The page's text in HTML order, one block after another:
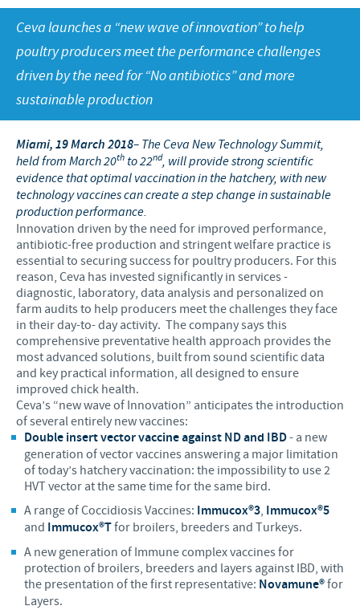
Ethics and Compliance
Alert System
Global presence
Swine
Feeding the world
Health, happy people and animals
Ceva and the community
Business and scientific partnerships
Our profiles
Our jobs offers
Our recruitment process
Student page
Experienced candidates
Young Graduates
Ceva launches a “new wave of innovation” to help
poultry producers meet the performance challenges
driven by the need for “No antibiotics” and more
sustainable production
Miami, 19 March 2018– The Ceva New Technology Summit,
held from March 20th to 22nd, will provide strong scientific
evidence that optimal vaccination in the hatchery, with new
technology vaccines can create a step change in sustainable
production performance.
Innovation driven by the need for improved performance,
antibiotic-free production and stringent welfare practice is
essential to securing success for poultry producers. For this
reason, Ceva has invested significantly in services -
diagnostic, laboratory, data analysis and personalized on
farm audits to help producers meet the challenges they face
in their day-to- day activity. The company says this
comprehensive preventative health approach provides the
most advanced solutions, built from sound scientific data
and key practical information, all designed to ensure
improved chick health.
Ceva’s “new wave of Innovation” anticipates the introduction
of several entirely new vaccines:
Double insert vector vaccine against ND and IBD- a new
generation of vector vaccines answering a major limitation
of today’s hatchery vaccination: the impossibility to use 2
HVT vector at the same time for the same bird.
A range of Coccidiosis Vaccines: Immucox®3, Immucox®5
and Immucox®Tfor broilers, breeders and Turkeys.
A new generation of Immune complex vaccines for
protection of broilers, breeders and layers against IBD, with
the presentation of the first representative: Novamune®for
Layers.